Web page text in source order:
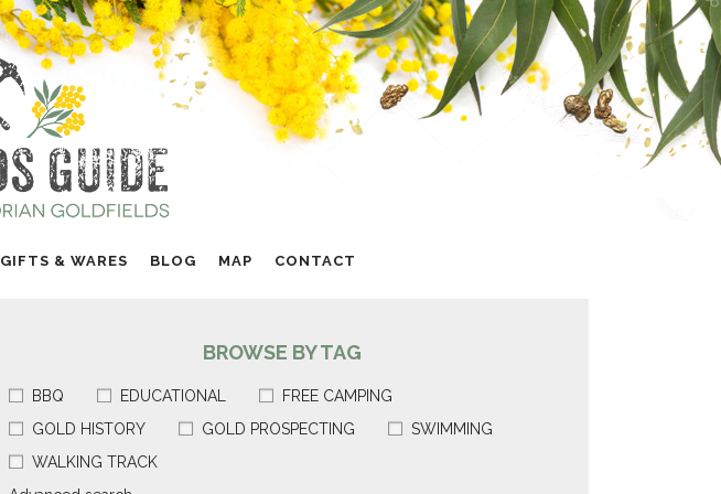
GIFTS & WARES BLOG MAP CONTACT
BROWSE BY TAG
BBQ EDUCATIONAL
FREE CAMPING
GOLD HISTORY
GOLD PROSPECTING
SWIMMING
WALKING TRACK